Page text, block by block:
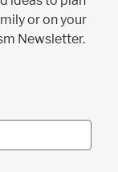
or on your
Newsletter.